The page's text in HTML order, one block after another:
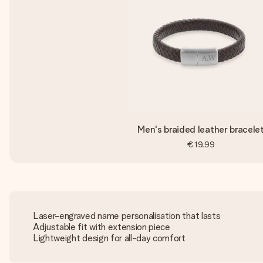
Men's braided leather
€19.99
Laser-engraved name personalisation that lasts
Adjustable fit with extension piece
Lightweight design for all-day comfort